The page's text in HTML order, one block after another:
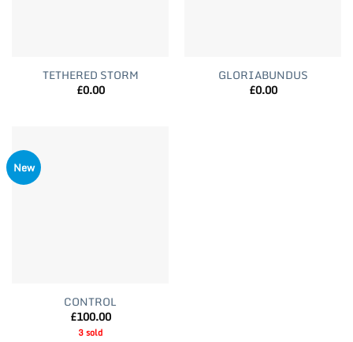
TETHERED STORM
£0.00
GLORIABUNDUS
£0.00
New
CONTROL
£100.00
3 sold